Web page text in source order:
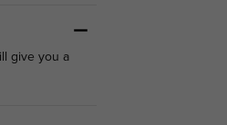
give you a